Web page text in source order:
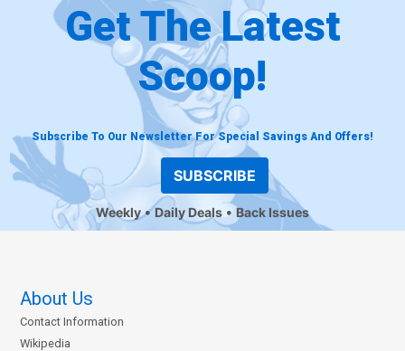
Get The Latest
Scoop!
Subscribe To Our Newsletter For Special Savings And Offers!
SUBSCRIBE
Weekly Daily Deals Back Issues
About Us
Contact Information
Wikipedia